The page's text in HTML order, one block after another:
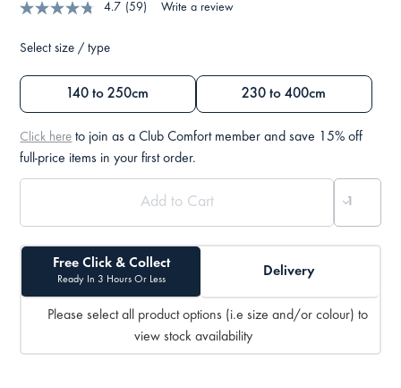
4.7 (59) Write a review
Select size / type
140 to 250cm 230 to 400cm
Click here to join as a Club Comfort member and save 15% off
full-price items in your first order.
Free Click & Collect
Ready In 3 Hours Or Less
Delivery
Please select all product options (i.e size and/or colour) to
view stock availability